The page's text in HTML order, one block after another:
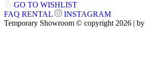
GO TO WISHLIST
FAQ RENTAL
INSTAGRAM
Temporary Showroom © copyright 2026 | by